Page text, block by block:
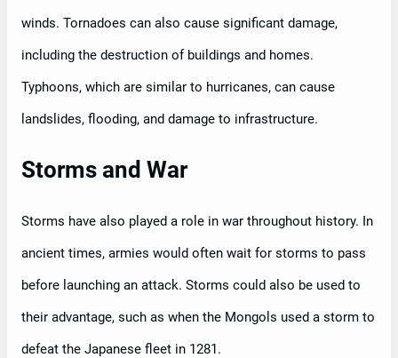
winds. Tornadoes can also cause significant damage,
including the destruction of buildings and homes.
Typhoons, which are similar to hurricanes, can cause
landslides, flooding, and damage to infrastructure.
Storms and War
Storms have also played a role in war throughout history. In
ancient times, armies would often wait for storms to pass
before launching an attack. Storms could also be used to
their advantage, such as when the Mongols used a storm to
defeat the Japanese fleet in 1281.